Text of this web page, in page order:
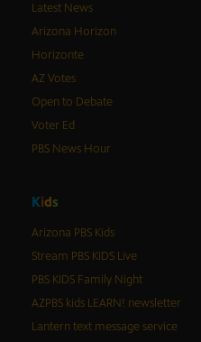
Latest News
Arizona Horizon
Horizonte
AZ Votes
Open to Debate
Voter Ed
PBS News Hour
Kids
Arizona PBS Kids
Stream PBS KIDS Live
PBS KIDS Family Night
AZPBS kids LEARN! newsletter
Lantern text message service